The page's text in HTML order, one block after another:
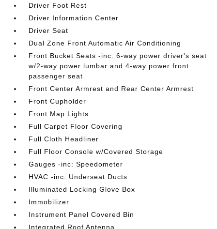
Driver Foot Rest
Driver Information Center
Driver Seat
Dual Zone Front Automatic Air Conditioning
Front Bucket Seats -inc: 6-way power driver's seat
w/2-way power lumbar and 4-way power front
passenger seat
Front Center Armrest and Rear Center Armrest
Front Cupholder
Front Map Lights
Full Carpet Floor Covering
Full Cloth Headliner
Full Floor Console w/Covered Storage
Gauges -inc: Speedometer
HVAC -inc: Underseat Ducts
Illuminated Locking Glove Box
Immobilizer
Instrument Panel Covered Bin
Integrated Roof Antenna